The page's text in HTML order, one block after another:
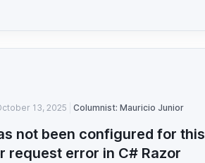
13, 2025 Columnist: Mauricio Junior
not been configured for this
request error in C# Razor